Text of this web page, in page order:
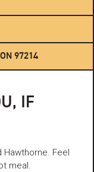
97214
IF
Hawthorne. Feel
meal.